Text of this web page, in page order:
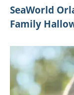
SeaWorld
Family